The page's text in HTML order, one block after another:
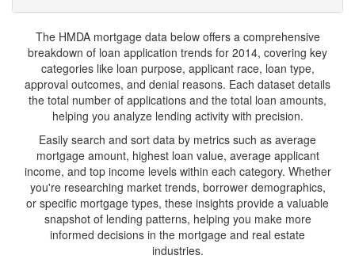
The HMDA mortgage data below offers a comprehensive
breakdown of loan application trends for 2014, covering key
categories like loan purpose, applicant race, loan type,
approval outcomes, and denial reasons. Each dataset details
the total number of applications and the total loan amounts,
helping you analyze lending activity with precision.
Easily search and sort data by metrics such as average
mortgage amount, highest loan value, average applicant
income, and top income levels within each category. Whether
you're researching market trends, borrower demographics,
or specific mortgage types, these insights provide a valuable
snapshot of lending patterns, helping you make more
informed decisions in the mortgage and real estate
industries.